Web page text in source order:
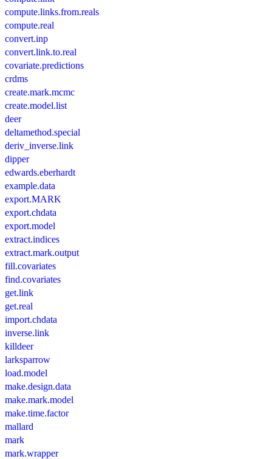
compute.links.from.reals
compute.real
convert.inp
convert.link.to.real
covariate.predictions
crdms
create.mark.mcmc
create.model.list
deer
deltamethod.special
deriv_inverse.link
dipper
edwards.eberhardt
example.data
export.MARK
export.chdata
export.model
extract.indices
extract.mark.output
fill.covariates
find.covariates
get.link
get.real
import.chdata
inverse.link
killdeer
larksparrow
load.model
make.design.data
make.mark.model
make.time.factor
mallard
mark
mark.wrapper